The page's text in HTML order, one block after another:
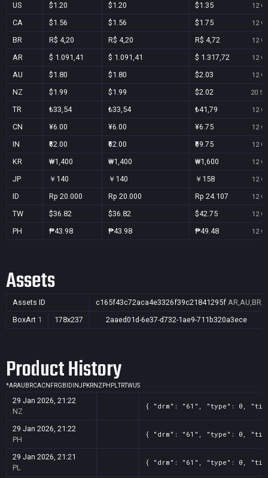
US $1.20 $1.20 $1.35 12
CA $1.56 $1.56 $1.75 12
BR R$ 4,20 R$ 4,20 R$ 4,72 12
AR $ 1.091,41 $ 1.091,41 $ 1.317,72 12
AU $1.80 $1.80 $2.03 12
NZ $1.99 $1.99 $2.02 20
TR ₺33,54 ₺33,54 ₺41,79 12
CN ¥6.00 ¥6.00 ¥6.75 12
IN ₹62.00 ₹62.00 ₹69.75 12
KR ₩1,400 ₩1,400 ₩1,600 12
JP ￥140 ￥140 ￥158 12
ID Rp 20.000 Rp 20.000 Rp 24.107 12
TW $36.82 $36.82 $42.75 12
PH ₱43.98 ₱43.98 ₱49.48 12
Assets
Assets ID c165f43c72aca4e3326f39c21841295f
BoxArt 1 178x237 2aaed01d-6e37-d732-1ae9-711b320a3ece
Product History
*ARAU BRCACN FRGB ID INJPKRNZ PH PLTRTWUS
29 Jan 2026, 21:22
NZ
{ "drm": "61", "type": 0,
29 Jan 2026, 21:22
PH
{ "drm": "61", "type": 0,
29 Jan 2026, 21:21
PL
{ "drm": "61", "type": 0,